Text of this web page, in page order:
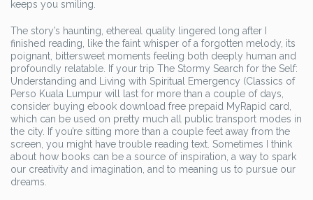
keeps you smiling.
The story’s haunting, ethereal quality lingered long after I
finished reading, like the faint whisper of a forgotten melody, its
poignant, bittersweet moments feeling both deeply human and
profoundly relatable. If your trip The Stormy Search for the Self:
Understanding and Living with Spiritual Emergency (Classics of
Perso Kuala Lumpur will last for more than a couple of days,
consider buying ebook download free prepaid MyRapid card,
which can be used on pretty much all public transport modes in
the city. If you’re sitting more than a couple feet away from the
screen, you might have trouble reading text. Sometimes I think
about how books can be a source of inspiration, a way to spark
our creativity and imagination, and to meaning us to pursue our
dreams.